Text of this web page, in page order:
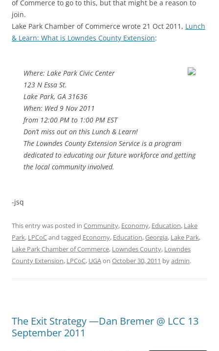
of Commerce to go to this, but that might be a reason to
join.
Lake Park Chamber of Commerce wrote 21 Oct 2011, Lunch
& Learn: What is Lowndes County Extension:
Where: Lake Park Civic Center
123 N Essa St.
Lake Park, GA 31636
When: Wed 9 Nov 2011
from 12:00 PM to 1:00 PM EST
Don’t miss out on this Lunch & Learn!
The Lowndes County Extension Service is a program
dedicated to educating our future workforce and getting
the local community involved.
-jsq
This entry was posted in Community, Economy, Education, Lake
Park, LPCoCand tagged Economy, Education,Georgia, Lake Park,
Lake Park Chamber of Commerce, Lowndes County, Lowndes
County Extension, LPCoC, UGAon October 30, 2011 byadmin.
The Exit Strategy —Dan Bremer @ LCC 13
September 2011